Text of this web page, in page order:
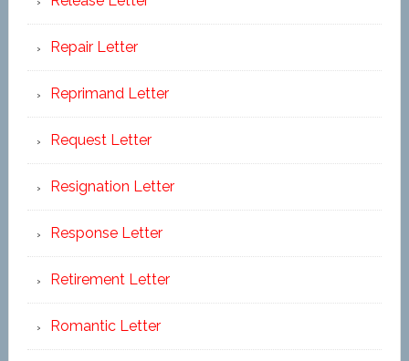
Repair Letter
Reprimand Letter
Request Letter
Resignation Letter
Response Letter
Retirement Letter
Romantic Letter